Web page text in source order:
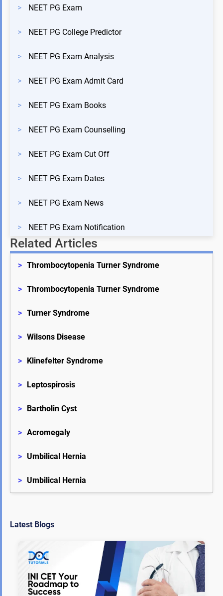
> NEET PG Exam
> NEET PG College Predictor
> NEET PG Exam Analysis
> NEET PG Exam Admit Card
> NEET PG Exam Books
> NEET PG Exam Counselling
> NEET PG Exam Cut Off
> NEET PG Exam Dates
> NEET PG Exam News
> NEET PG Exam Notification
Related Articles
> Thrombocytopenia Turner Syndrome
> Thrombocytopenia Turner Syndrome
> Turner Syndrome
> Wilsons Disease
> Klinefelter Syndrome
> Leptospirosis
> Bartholin Cyst
> Acromegaly
> Umbilical Hernia
> Umbilical Hernia
Latest Blogs